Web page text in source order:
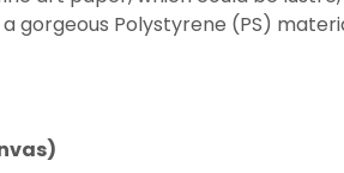
gorgeous Polystyrene (PS)